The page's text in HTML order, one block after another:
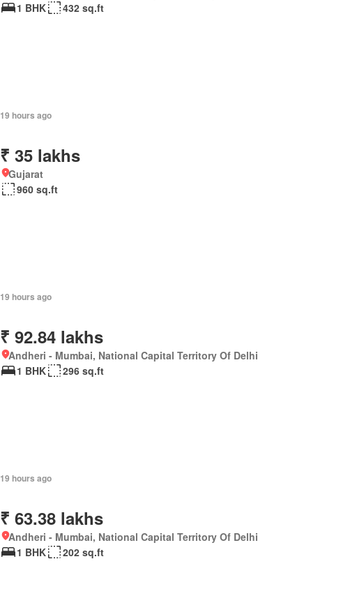
1 BHK
432 sq.ft
19 hours ago
₹ 35 lakhs
Gujarat
960 sq.ft
19 hours ago
₹ 92.84 lakhs
Andheri - Mumbai, National Capital Territory Of Delhi
1 BHK
296 sq.ft
19 hours ago
₹ 63.38 lakhs
Andheri - Mumbai, National Capital Territory Of Delhi
1 BHK
202 sq.ft